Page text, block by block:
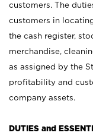
customers. The
customers in
the cash register,
merchandise,
as assigned by the
profitability and
company assets.
DUTIES and